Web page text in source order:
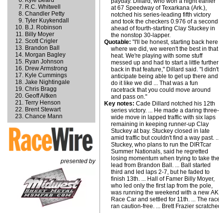
R.C. Whitwell
Chandler Petty
Tyler Kuykendall
B.J. Robinson
Billy Moyer
Scott Crigler
Brandon Ball
Morgan Bagley
Ryan Johnson
Drew Armstrong
Kyle Cummings
Jake Nightingale
Chris Bragg
Geoff Aitken
Terry Henson
Brent Stewart
Chance Mann
presented by
at 67 Speedway of Texarkana (Ark.),
notched his series-leading fifth victory
and took the checkers 0.976 of a second
ahead of fourth-starting Clay Stuckey in
the nonstop 30-lapper.
Quotable: "I'll be honest, starting back here
where we did, we weren't the best in that
heat. We're playing with some stuff
messed up and had to start a little further
back in that feature," Dillard said. "I didn't
anticipate being able to get up there and
do it like we did ... That was a fun
racetrack that you could move around
and pass on."
Key notes: Cade Dillard notched his 12th
series victory. ... He made a daring three-
wide move in lapped traffic with six laps
remaining in keeping runner-up Clay
Stuckey at bay. Stuckey closed in late
amid traffic but couldn't find a way past.
Stuckey, who plans to run the DIRTcar
Summer Nationals, said he regretted
losing momentum when trying to take
lead from Brandon Ball. ... Ball started
third and led laps 2-7, but he faded to
finish 13th. ... Hall of Famer Billy Moyer,
who led only the first lap from the pole,
was running the weekend with a new AK
Race Car and settled for 11th. ... The
ran caution-free. ... Brett Frazier